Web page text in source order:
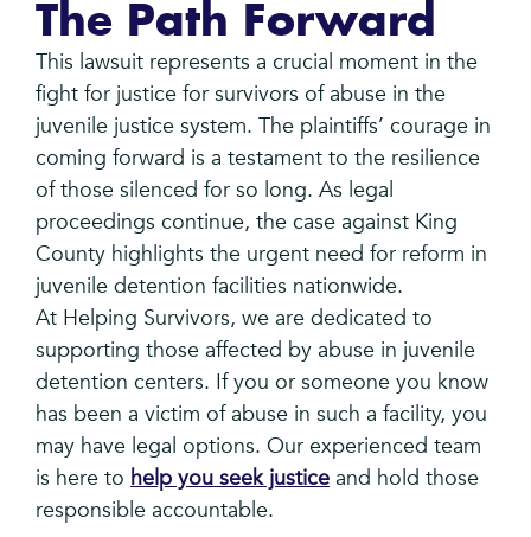
The Path Forward
This lawsuit represents a crucial moment in the
fight for justice for survivors of abuse in the
juvenile justice system. The plaintiffs’ courage in
coming forward is a testament to the resilience
of those silenced for so long. As legal
proceedings continue, the case against King
County highlights the urgent need for reform in
juvenile detention facilities nationwide.
At Helping Survivors, we are dedicated to
supporting those affected by abuse in juvenile
detention centers. If you or someone you know
has been a victim of abuse in such a facility, you
may have legal options. Our experienced team
is here to help you seek justice and hold those
responsible accountable.